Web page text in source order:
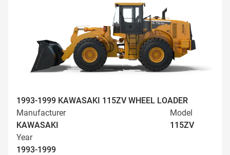
1993-1999 KAWASAKI 115ZV WHEEL LOADER
Manufacturer
KAWASAKI
Model
115ZV
Year
1993-1999